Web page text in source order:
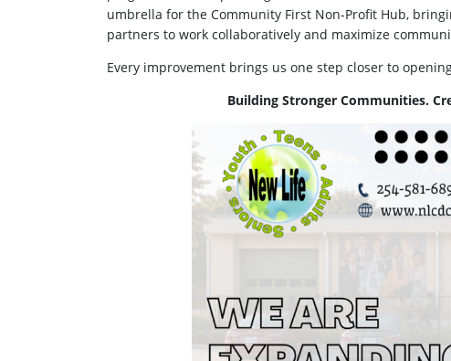
umbrella for the Community First Non-Profit Hub,
partners to work collaboratively and maximize
Every improvement brings us one step closer to
Building Stronger Communities.